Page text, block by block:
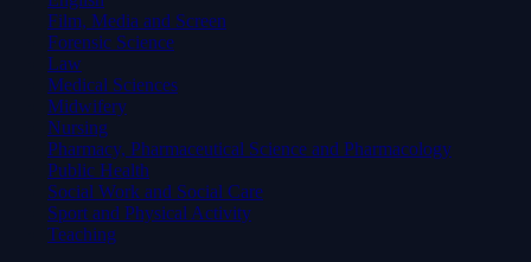
Film, Media and Screen
Forensic Science
Law
Medical Sciences
Midwifery
Nursing
Pharmacy, Pharmaceutical Science and Pharmacology
Public Health
Social Work and Social Care
Sport and Physical Activity
Teaching